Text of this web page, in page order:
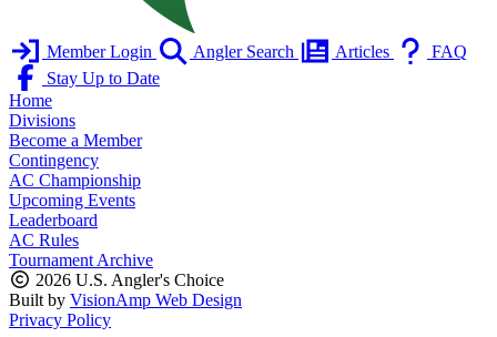
Member Login Angler Search Articles
FAQ
Stay Up to Date
Home
Divisions
Become a Member
Contingency
AC Championship
Upcoming Events
Leaderboard
AC Rules
Tournament Archive
2026 U.S. Angler's Choice
Built by VisionAmp Web Design
Privacy Policy